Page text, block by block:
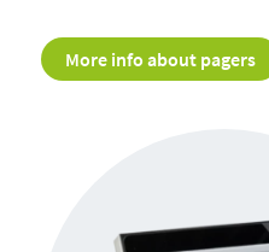
More info about pagers